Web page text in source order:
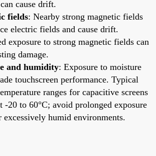
cause drift.
fields: Nearby strong magnetic fields
electric fields and cause drift.
exposure to strong magnetic fields can
damage.
and humidity: Exposure to moisture
touchscreen performance. Typical
ranges for capacitive screens
-20 to 60°C; avoid prolonged exposure
excessively humid environments.